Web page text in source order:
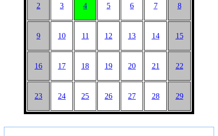
2 3 4 5 6 7 8
9 10 11 12 13 14 15
16 17 18 19 20 21 22
23 24 25 26 27 28 29